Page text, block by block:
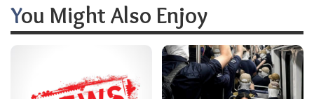
You Might Also Enjoy